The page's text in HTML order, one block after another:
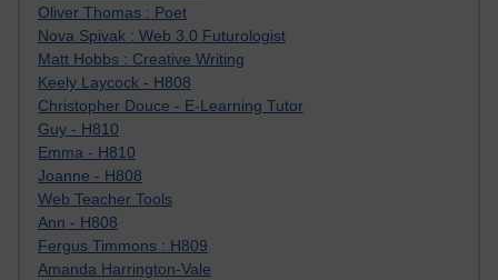
Oliver Thomas : Poet
Nova Spivak : Web 3.0 Futurologist
Matt Hobbs : Creative Writing
Keely Laycock - H808
Christopher Douce - E-Learning Tutor
Guy - H810
Emma - H810
Joanne - H808
Web Teacher Tools
Ann - H808
Fergus Timmons : H809
Amanda Harrington-Vale